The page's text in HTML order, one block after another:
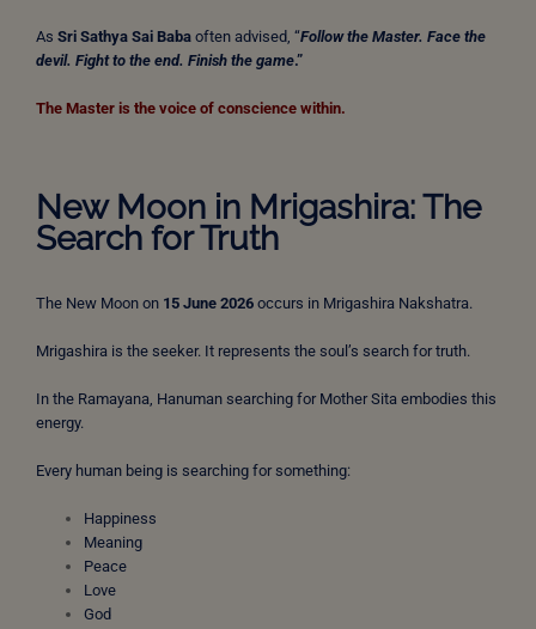
As Sri Sathya Sai Baba often advised, “Follow the Master. Face the
devil. Fight to the end. Finish the game.”
The Master is the voice of conscience within.
New Moon in Mrigashira: The
Search for Truth
The New Moon on 15 June 2026 occurs in Mrigashira Nakshatra.
Mrigashira is the seeker. It represents the soul’s search for truth.
In the Ramayana, Hanuman searching for Mother Sita embodies this
energy.
Every human being is searching for something:
Happiness
Meaning
Peace
Love
God